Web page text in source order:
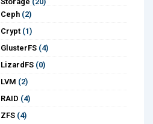
Ceph (2)
Crypt (1)
GlusterFS (4)
LizardFS (0)
LVM (2)
RAID (4)
ZFS (4)